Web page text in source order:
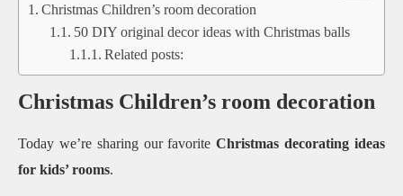
Christmas Children’s room decoration
50 DIY original decor ideas with Christmas balls
Related posts:
Christmas Children’s room decoration
Today we’re sharing our favoriteChristmas decorating ideas
for kids’ rooms.